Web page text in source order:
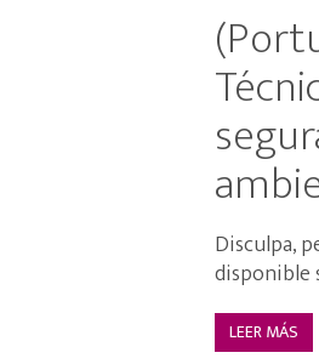
Disculpa,
disponible
LEER MÁS